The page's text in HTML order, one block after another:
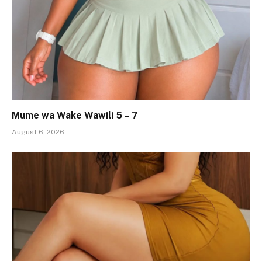
Mume wa Wake Wawili 5 – 7
August 6, 2026